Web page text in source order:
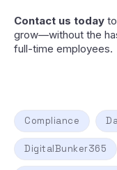
Contact us today
grow—without the
full-time employees.
Compliance
DigitalBunker365